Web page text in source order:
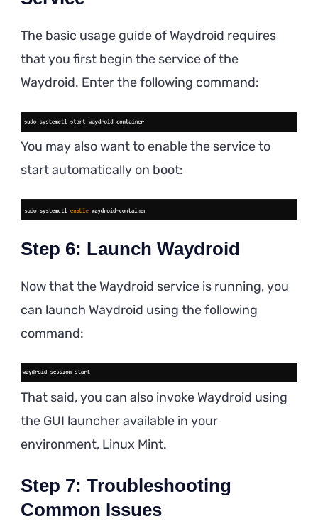
The basic usage guide of Waydroid requires
that you first begin the service of the
Waydroid. Enter the following command:
You may also want to enable the service to
start automatically on boot:
Step 6: Launch Waydroid
Now that the Waydroid service is running, you
can launch Waydroid using the following
command:
That said, you can also invoke Waydroid using
the GUI launcher available in your
environment, Linux Mint.
Step 7: Troubleshooting
Common Issues